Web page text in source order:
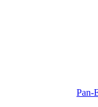
Pan-